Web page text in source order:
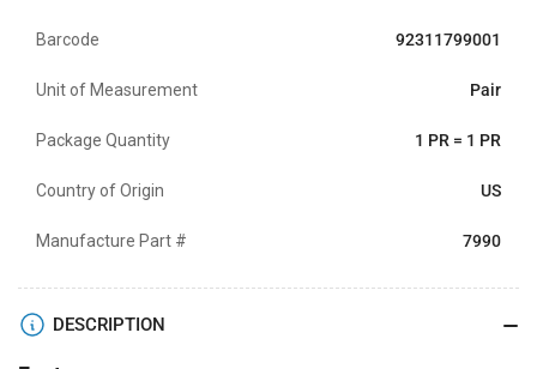
Barcode 92311799001
Unit of Measurement Pair
Package Quantity 1 PR = 1 PR
Country of Origin US
Manufacture Part # 7990
DESCRIPTION